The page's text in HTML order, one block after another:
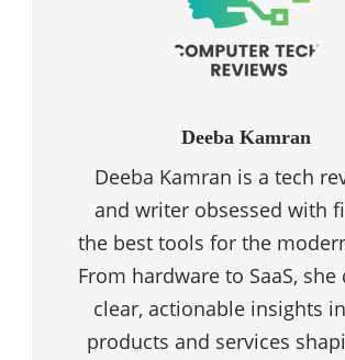
Deeba Kamran
Deeba Kamran is a tech
and writer obsessed with
the best tools for the
From hardware to SaaS, she
clear, actionable insights
products and services